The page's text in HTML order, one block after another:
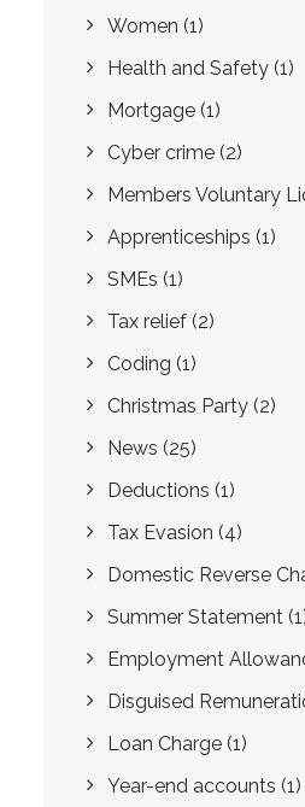
Women (1)
Health and Safety (1)
Mortgage (1)
Cyber crime (2)
Members Voluntary
Apprenticeships (1)
SMEs (1)
Tax relief (2)
Coding (1)
Christmas Party (2)
News (25)
Deductions (1)
Tax Evasion (4)
Domestic Reverse
Summer Statement
Employment
Disguised
Loan Charge (1)
Year-end accounts (1)